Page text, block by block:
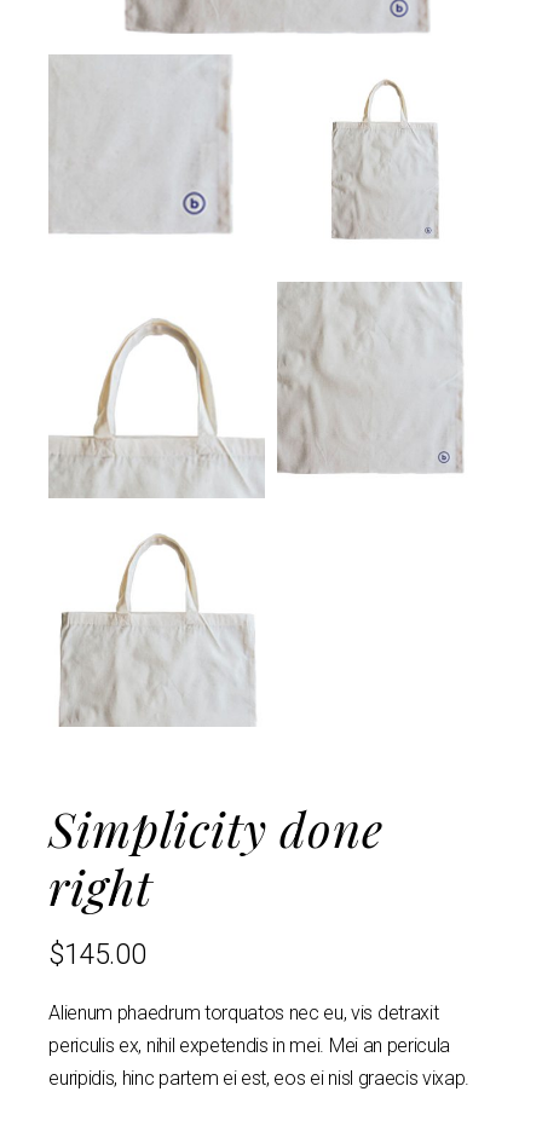
Simplicity done
right
$145.00
Alienum phaedrum torquatos nec eu, vis detraxit
periculis ex, nihil expetendis in mei. Mei an pericula
euripidis, hinc partem ei est, eos ei nisl graecis vixap.